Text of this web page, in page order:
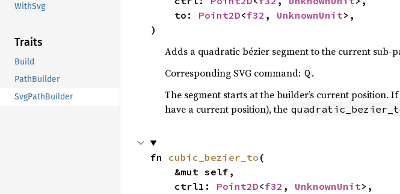
WithSvg
Traits
Build
PathBuilder
SvgPathBuilder
    to:
Point2D<f32 , UnknownUnit>,
)
Adds a quadratic bézier segment to the current sub-
Corresponding SVG command: Q .
The segment starts at the builder’s current
have a current position), the
fn cubic_bezier_to (
    ctrl1:
Point2D<f32 , UnknownUnit>,